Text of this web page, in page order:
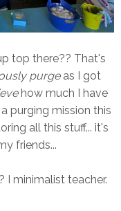
top there?? That's
purgeas I got
how much I have
purging mission this
all this stuff... it's
friends...
I minimalist teacher.